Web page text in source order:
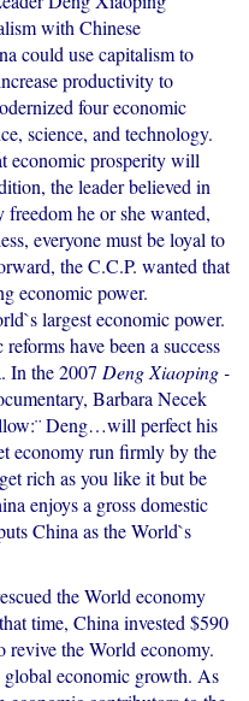
with Chinese
could use capitalism to
productivity to
four economic
science, and technology.
economic prosperity will
the leader believed in
he or she wanted,
everyone must be loyal to
the C.C.P. wanted that
economic power.
largest economic power.
have been a success
In the 2007 Deng Xiaoping -
Barbara Necek
Deng…will perfect his
economy run firmly by the
rich as you like it but be
enjoys a gross domestic
China as the World`s
the World economy
time, China invested $590
the World economy.
global economic growth. As